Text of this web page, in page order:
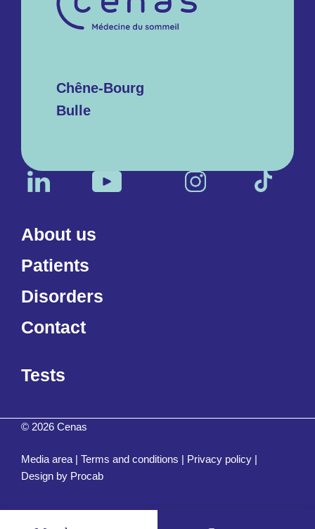
About us
Patients
Disorders
Contact
Tests
Chêne-Bourg
Bulle
© 2026 Cenas
Media area | Terms and conditions | Privacy policy |
Design by Procab